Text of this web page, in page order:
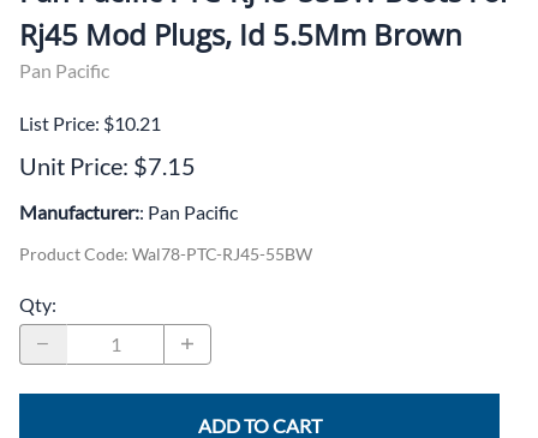
Rj45 Mod Plugs, Id 5.5Mm Brown
Pan Pacific
List Price: $10.21
Unit Price: $7.15
Manufacturer:: Pan Pacific
Product Code: Wal78-PTC-RJ45-55BW
Qty:
ADD TO CART